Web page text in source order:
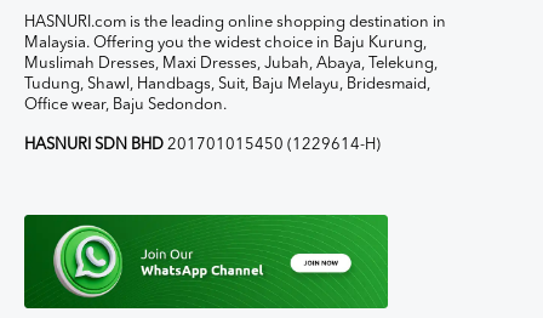
HASNURI.com is the leading online shopping destination in
Malaysia. Offering you the widest choice in Baju Kurung,
Muslimah Dresses, Maxi Dresses, Jubah, Abaya, Telekung,
Tudung, Shawl, Handbags, Suit, Baju Melayu, Bridesmaid,
Office wear, Baju Sedondon.
HASNURI SDN BHD 201701015450 (1229614-H)